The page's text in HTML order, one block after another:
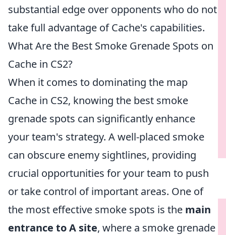
substantial edge over opponents who do not
take full advantage of Cache's capabilities.
What Are the Best Smoke Grenade Spots on
Cache in CS2?
When it comes to dominating the map
Cache in CS2, knowing the best smoke
grenade spots can significantly enhance
your team's strategy. A well-placed smoke
can obscure enemy sightlines, providing
crucial opportunities for your team to push
or take control of important areas. One of
the most effective smoke spots is the main
entrance to A site, where a smoke grenade